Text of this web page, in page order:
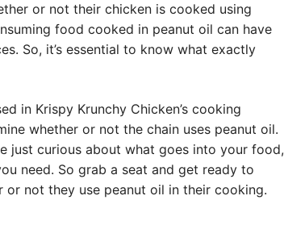
or not their chicken is cooked using
food cooked in peanut oil can have
So, it’s essential to know what exactly
in Krispy Krunchy Chicken’s cooking
whether or not the chain uses peanut oil.
just curious about what goes into your food,
need. So grab a seat and get ready to
or not they use peanut oil in their cooking.